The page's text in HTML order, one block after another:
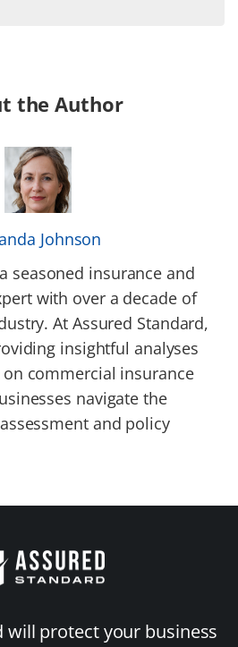
the Author
Johnson
seasoned insurance and
with over a decade of
At Assured Standard,
insightful analyses
commercial insurance
navigate the
and policy
will protect your business